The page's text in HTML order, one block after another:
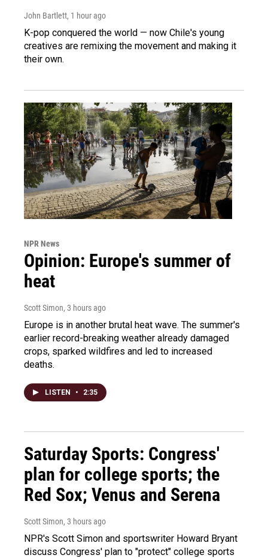
John Bartlett, 1 hour ago
K-pop conquered the world — now Chile's young
creatives are remixing the movement and making it
their own.
NPR News
Opinion: Europe's summer of
heat
Scott Simon, 3 hours ago
Europe is in another brutal heat wave. The summer's
earlier record-breaking weather already damaged
crops, sparked wildfires and led to increased
deaths.
LISTEN • 2:35
Saturday Sports: Congress'
plan for college sports; the
Red Sox; Venus and Serena
Scott Simon, 3 hours ago
NPR's Scott Simon and sportswriter Howard Bryant
discuss Congress' plan to "protect" college sports